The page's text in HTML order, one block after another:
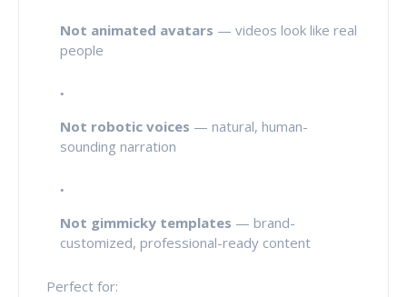
Not animated avatars — videos look like real
people
Not robotic voices — natural, human-
sounding narration
Not gimmicky templates — brand-
customized, professional-ready content
Perfect for: